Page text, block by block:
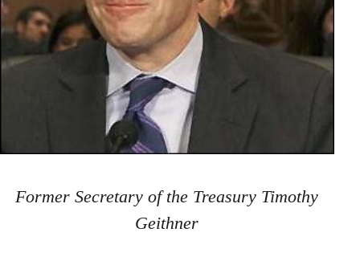
Former Secretary of the Treasury Timothy
Geithner